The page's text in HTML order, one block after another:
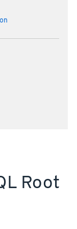
Root